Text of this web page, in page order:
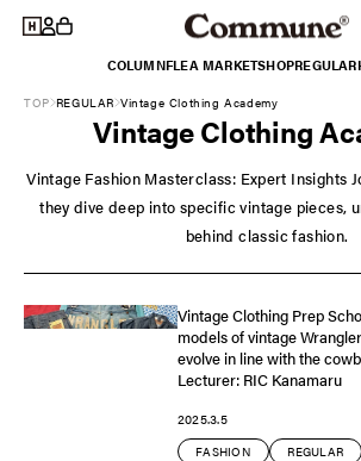
Skip to
content
in
Cart
COLUMNFLEA MARKETSHOPREGULAR
TOP REGULAR Vintage Clothing Academy
Vintage Clothing
Vintage Fashion Masterclass: Expert Insights
they dive deep into specific vintage pieces,
behind classic fashion.
Vintage Clothing Prep
models of vintage
evolve in line with the
Lecturer: RIC Kanamaru
2025.3.5
FASHION REGULAR